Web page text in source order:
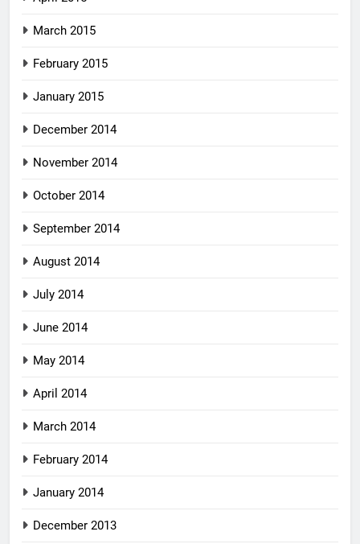
March 2015
February 2015
January 2015
December 2014
November 2014
October 2014
September 2014
August 2014
July 2014
June 2014
May 2014
April 2014
March 2014
February 2014
January 2014
December 2013